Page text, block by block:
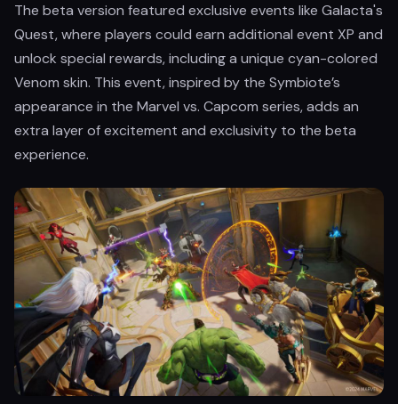
The beta version featured exclusive events like Galacta's
Quest, where players could earn additional event XP and
unlock special rewards, including a unique cyan-colored
Venom skin. This event, inspired by the Symbiote’s
appearance in the Marvel vs. Capcom series, adds an
extra layer of excitement and exclusivity to the beta
experience.